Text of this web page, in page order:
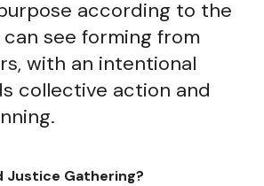
according to the
see forming from
with an intentional
collective action and
Justice Gathering?